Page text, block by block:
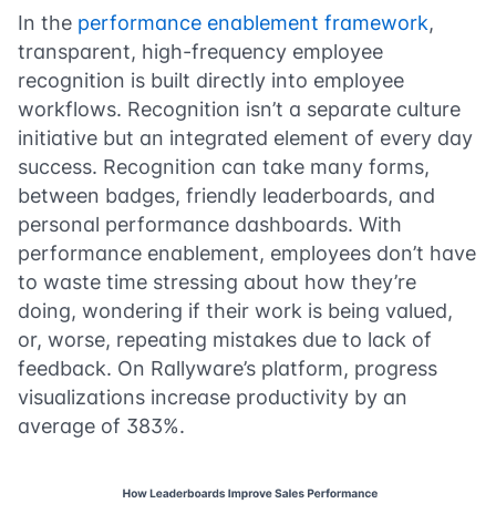
In the performance enablement framework,
transparent, high-frequency employee
recognition is built directly into employee
workflows. Recognition isn’t a separate culture
initiative but an integrated element of every day
success. Recognition can take many forms,
between badges, friendly leaderboards, and
personal performance dashboards. With
performance enablement, employees don’t have
to waste time stressing about how they’re
doing, wondering if their work is being valued,
or, worse, repeating mistakes due to lack of
feedback. On Rallyware’s platform, progress
visualizations increase productivity by an
average of 383%.